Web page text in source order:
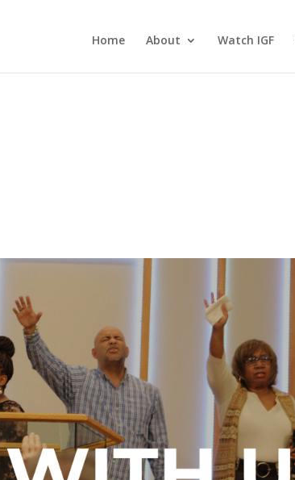
Home About Watch IGF